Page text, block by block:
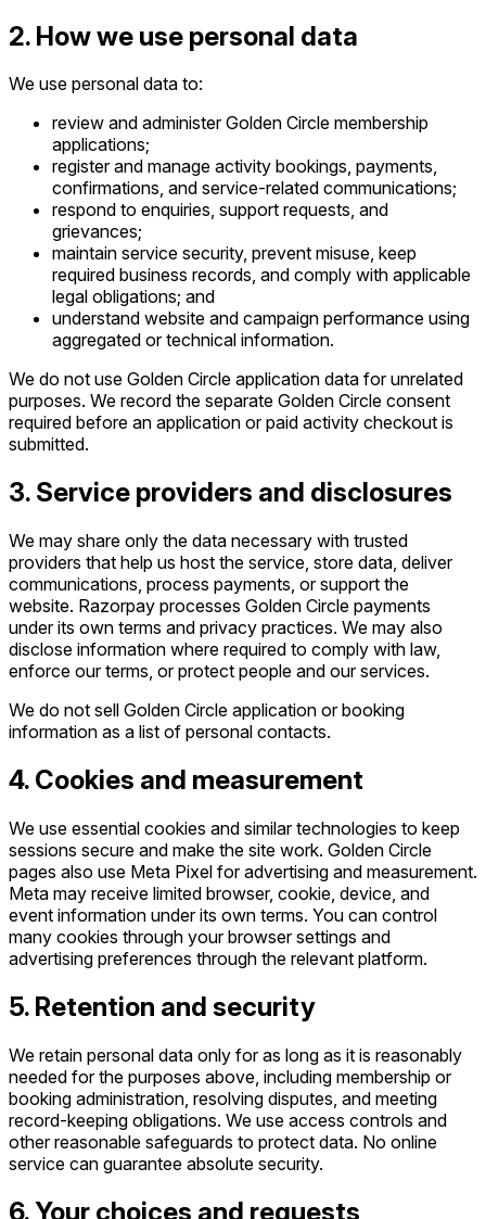
2. How we use personal data
We use personal data to:
review and administer Golden Circle membership
applications;
register and manage activity bookings, payments,
confirmations, and service-related communications;
respond to enquiries, support requests, and
grievances;
maintain service security, prevent misuse, keep
required business records, and comply with applicable
legal obligations; and
understand website and campaign performance using
aggregated or technical information.
We do not use Golden Circle application data for unrelated
purposes. We record the separate Golden Circle consent
required before an application or paid activity checkout is
submitted.
3. Service providers and disclosures
We may share only the data necessary with trusted
providers that help us host the service, store data, deliver
communications, process payments, or support the
website. Razorpay processes Golden Circle payments
under its own terms and privacy practices. We may also
disclose information where required to comply with law,
enforce our terms, or protect people and our services.
We do not sell Golden Circle application or booking
information as a list of personal contacts.
4. Cookies and measurement
We use essential cookies and similar technologies to keep
sessions secure and make the site work. Golden Circle
pages also use Meta Pixel for advertising and measurement.
Meta may receive limited browser, cookie, device, and
event information under its own terms. You can control
many cookies through your browser settings and
advertising preferences through the relevant platform.
5. Retention and security
We retain personal data only for as long as it is reasonably
needed for the purposes above, including membership or
booking administration, resolving disputes, and meeting
record-keeping obligations. We use access controls and
other reasonable safeguards to protect data. No online
service can guarantee absolute security.
6. Your choices and requests